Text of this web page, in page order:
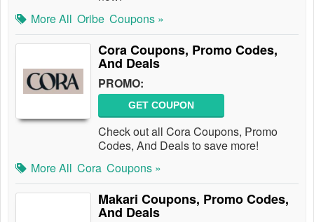
More All Oribe Coupons »
Cora Coupons, Promo Codes,
And Deals
PROMO:
GET COUPON
Check out all Cora Coupons, Promo
Codes, And Deals to save more!
More All Cora Coupons »
Makari Coupons, Promo Codes,
And Deals